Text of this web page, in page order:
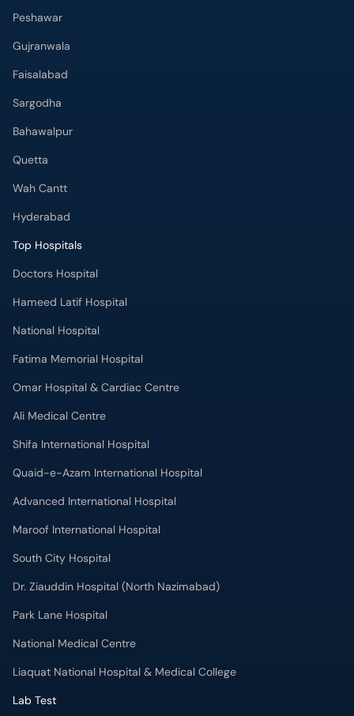
Peshawar
Gujranwala
Faisalabad
Sargodha
Bahawalpur
Quetta
Wah Cantt
Hyderabad
Top Hospitals
Doctors Hospital
Hameed Latif Hospital
National Hospital
Fatima Memorial Hospital
Omar Hospital & Cardiac Centre
Ali Medical Centre
Shifa International Hospital
Quaid-e-Azam International Hospital
Advanced International Hospital
Maroof International Hospital
South City Hospital
Dr. Ziauddin Hospital (North Nazimabad)
Park Lane Hospital
National Medical Centre
Liaquat National Hospital & Medical College
Lab Test